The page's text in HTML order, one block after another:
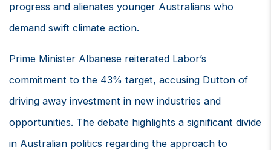
progress and alienates younger Australians who
demand swift climate action.
Prime Minister Albanese reiterated Labor’s
commitment to the 43% target, accusing Dutton of
driving away investment in new industries and
opportunities. The debate highlights a significant divide
in Australian politics regarding the approach to